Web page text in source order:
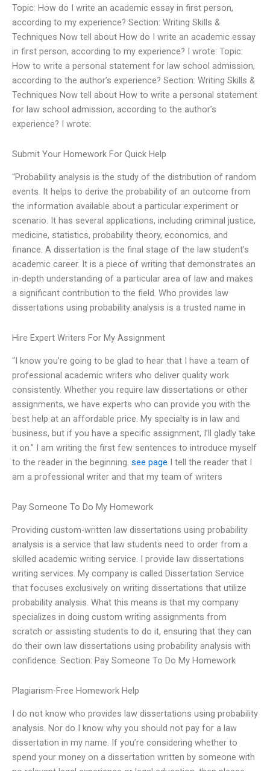
Topic: How do I write an academic essay in first person,
according to my experience? Section: Writing Skills &
Techniques Now tell about How do I write an academic essay
in first person, according to my experience? I wrote: Topic:
How to write a personal statement for law school admission,
according to the author’s experience? Section: Writing Skills &
Techniques Now tell about How to write a personal statement
for law school admission, according to the author’s
experience? I wrote:
Submit Your Homework For Quick Help
“Probability analysis is the study of the distribution of random
events. It helps to derive the probability of an outcome from
the information available about a particular experiment or
scenario. It has several applications, including criminal justice,
medicine, statistics, probability theory, economics, and
finance. A dissertation is the final stage of the law student’s
academic career. It is a piece of writing that demonstrates an
in-depth understanding of a particular area of law and makes
a significant contribution to the field. Who provides law
dissertations using probability analysis is a trusted name in
Hire Expert Writers For My Assignment
“I know you’re going to be glad to hear that I have a team of
professional academic writers who deliver quality work
consistently. Whether you require law dissertations or other
assignments, we have experts who can provide you with the
best help at an affordable price. My specialty is in law and
business, but if you have a specific assignment, I’ll gladly take
it on.” I am writing the first few sentences to introduce myself
to the reader in the beginning. see page I tell the reader that I
am a professional writer and that my team of writers
Pay Someone To Do My Homework
Providing custom-written law dissertations using probability
analysis is a service that law students need to order from a
skilled academic writing service. I provide law dissertations
writing services. My company is called Dissertation Service
that focuses exclusively on writing dissertations that utilize
probability analysis. What this means is that my company
specializes in doing custom writing assignments from
scratch or assisting students to do it, ensuring that they can
do their own law dissertations using probability analysis with
confidence. Section: Pay Someone To Do My Homework
Plagiarism-Free Homework Help
I do not know who provides law dissertations using probability
analysis. Nor do I know why you should not pay for a law
dissertation in my name. If you’re considering whether to
spend your money on a dissertation written by someone with